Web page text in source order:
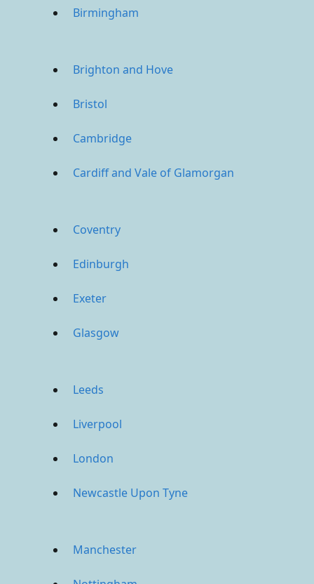
Birmingham
Brighton and Hove
Bristol
Cambridge
Cardiff and Vale of Glamorgan
Coventry
Edinburgh
Exeter
Glasgow
Leeds
Liverpool
London
Newcastle Upon Tyne
Manchester